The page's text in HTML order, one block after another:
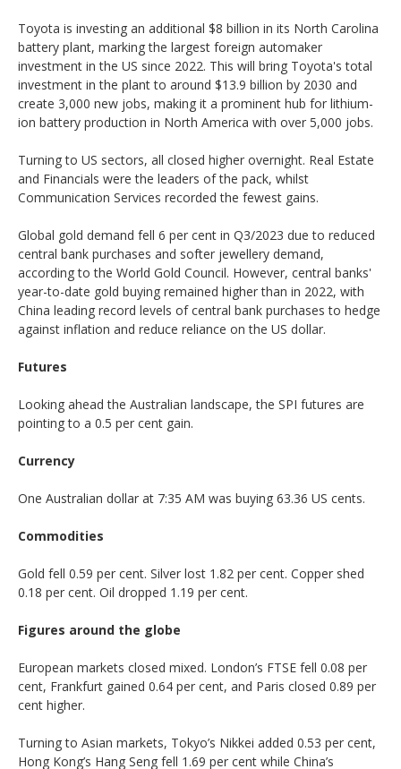
Toyota is investing an additional $8 billion in its North Carolina
battery plant, marking the largest foreign automaker
investment in the US since 2022. This will bring Toyota's total
investment in the plant to around $13.9 billion by 2030 and
create 3,000 new jobs, making it a prominent hub for lithium-
ion battery production in North America with over 5,000 jobs.
Turning to US sectors, all closed higher overnight. Real Estate
and Financials were the leaders of the pack, whilst
Communication Services recorded the fewest gains.
Global gold demand fell 6 per cent in Q3/2023 due to reduced
central bank purchases and softer jewellery demand,
according to the World Gold Council. However, central banks'
year-to-date gold buying remained higher than in 2022, with
China leading record levels of central bank purchases to hedge
against inflation and reduce reliance on the US dollar.
Futures
Looking ahead the Australian landscape, the SPI futures are
pointing to a 0.5 per cent gain.
Currency
One Australian dollar at 7:35 AM was buying 63.36 US cents.
Commodities
Gold fell 0.59 per cent. Silver lost 1.82 per cent. Copper shed
0.18 per cent. Oil dropped 1.19 per cent.
Figures around the globe
European markets closed mixed. London’s FTSE fell 0.08 per
cent, Frankfurt gained 0.64 per cent, and Paris closed 0.89 per
cent higher.
Turning to Asian markets, Tokyo’s Nikkei added 0.53 per cent,
Hong Kong’s Hang Seng fell 1.69 per cent while China’s